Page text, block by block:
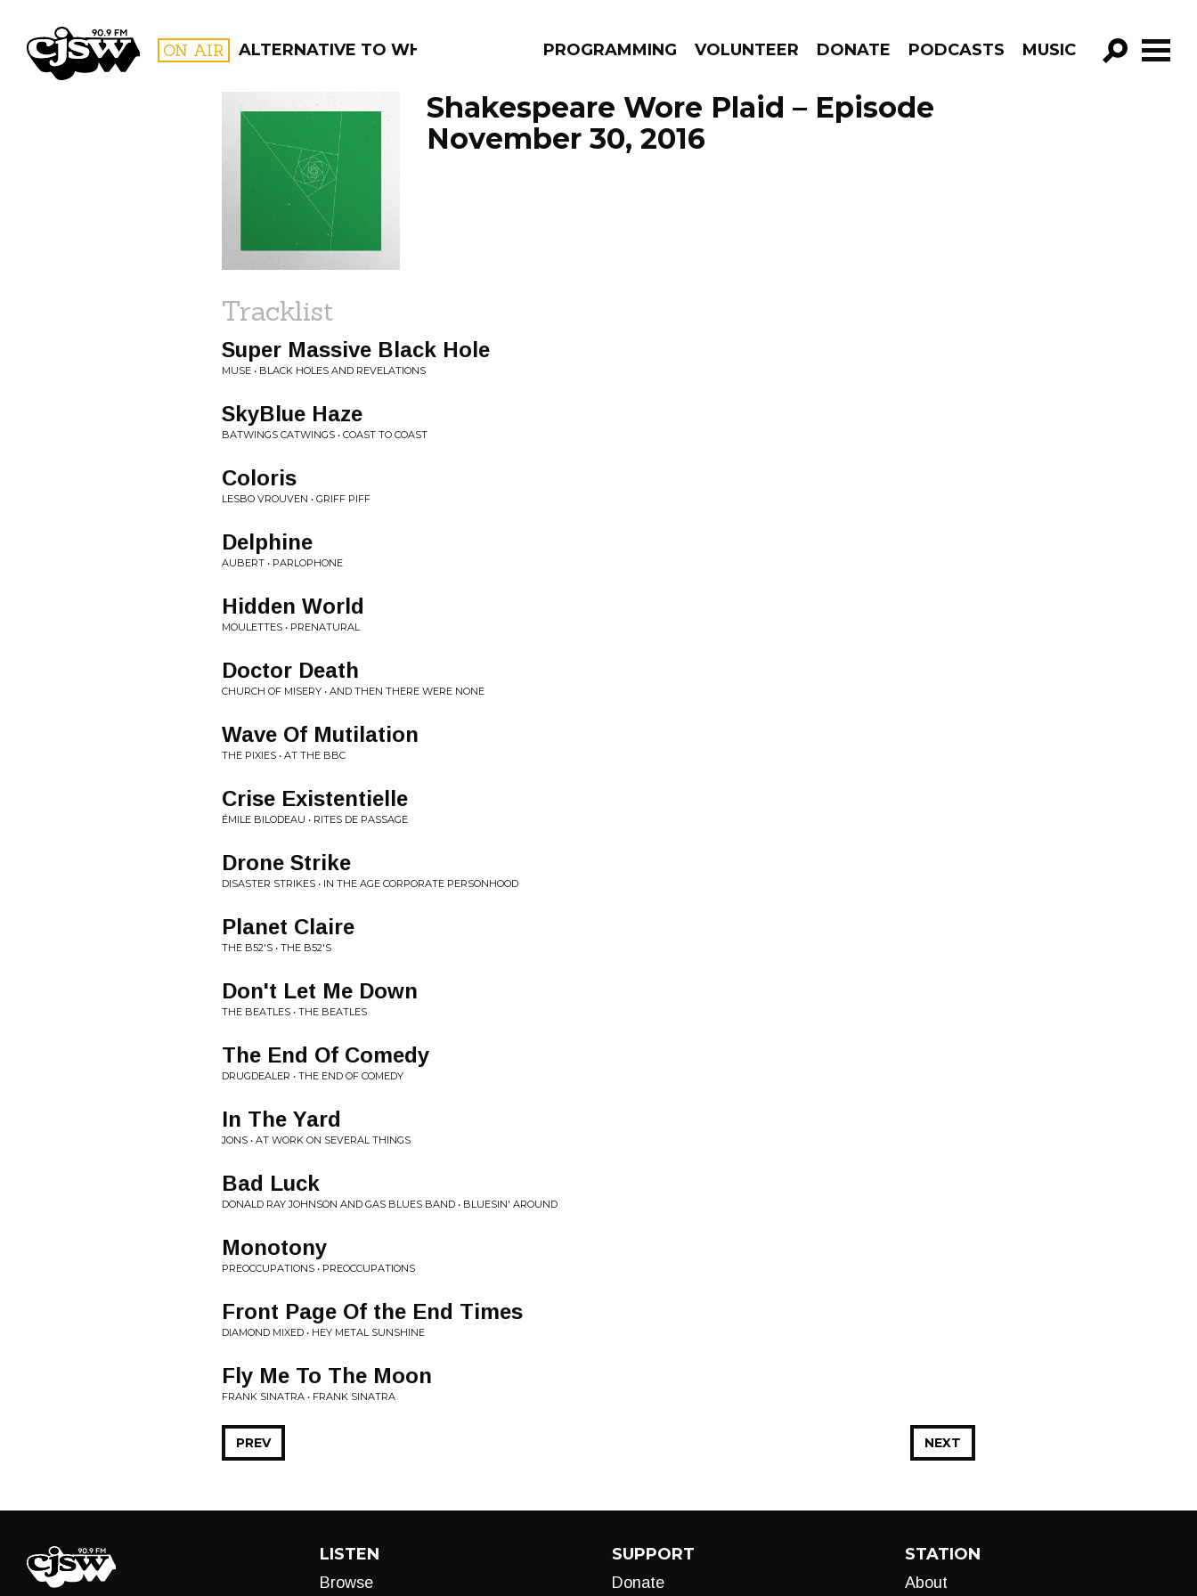
CJSW ON AIR ALTERNATIVE TO WHAT? PROGRAMMING VOLUNTEER DONATE PODCASTS MUSIC
GO!
FILTER BY:
PROGRAMS
Shakespeare Wore Plaid – Episode
November 30, 2016
Tracklist
Super Massive Black Hole
MUSE • BLACK HOLES AND REVELATIONS
SkyBlue Haze
BATWINGS CATWINGS • COAST TO COAST
Coloris
LESBO VROUVEN • GRIFF PIFF
Delphine
AUBERT • PARLOPHONE
Hidden World
MOULETTES • PRENATURAL
Doctor Death
CHURCH OF MISERY • AND THEN THERE WERE NONE
Wave Of Mutilation
THE PIXIES • AT THE BBC
Crise Existentielle
ÉMILE BILODEAU • RITES DE PASSAGE
Drone Strike
DISASTER STRIKES • IN THE AGE CORPORATE PERSONHOOD
Planet Claire
THE B52'S • THE B52'S
Don't Let Me Down
THE BEATLES • THE BEATLES
The End Of Comedy
DRUGDEALER • THE END OF COMEDY
In The Yard
JONS • AT WORK ON SEVERAL THINGS
Bad Luck
DONALD RAY JOHNSON AND GAS BLUES BAND • BLUESIN' AROUND
Monotony
PREOCCUPATIONS • PREOCCUPATIONS
Front Page Of the End Times
DIAMOND MIXED • HEY METAL SUNSHINE
Fly Me To The Moon
FRANK SINATRA • FRANK SINATRA
NEXT
PREV
LISTEN
Browse
SUPPORT
Donate
STATION
About